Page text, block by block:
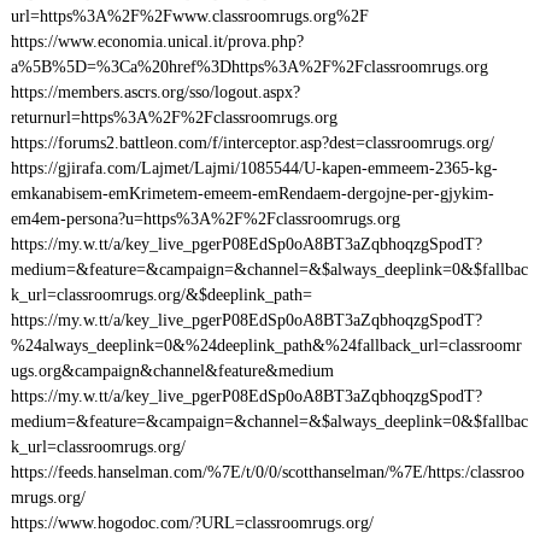
url=https%3A%2F%2Fwww.classroomrugs.org%2F
https://www.economia.unical.it/prova.php?
a%5B%5D=%3Ca%20href%3Dhttps%3A%2F%2Fclassroomrugs.org
https://members.ascrs.org/sso/logout.aspx?
returnurl=https%3A%2F%2Fclassroomrugs.org
https://forums2.battleon.com/f/interceptor.asp?dest=classroomrugs.org/
https://gjirafa.com/Lajmet/Lajmi/1085544/U-kapen-emmeem-2365-kg-
emkanabisem-emKrimetem-emeem-emRendaem-dergojne-per-gjykim-
em4em-persona?u=https%3A%2F%2Fclassroomrugs.org
https://my.w.tt/a/key_live_pgerP08EdSp0oA8BT3aZqbhoqzgSpodT?
medium=&feature=&campaign=&channel=&$always_deeplink=0&$fallbac
k_url=classroomrugs.org/&$deeplink_path=
https://my.w.tt/a/key_live_pgerP08EdSp0oA8BT3aZqbhoqzgSpodT?
%24always_deeplink=0&%24deeplink_path&%24fallback_url=classroomr
ugs.org&campaign&channel&feature&medium
https://my.w.tt/a/key_live_pgerP08EdSp0oA8BT3aZqbhoqzgSpodT?
medium=&feature=&campaign=&channel=&$always_deeplink=0&$fallbac
k_url=classroomrugs.org/
https://feeds.hanselman.com/%7E/t/0/0/scotthanselman/%7E/https:/classroo
mrugs.org/
https://www.hogodoc.com/?URL=classroomrugs.org/